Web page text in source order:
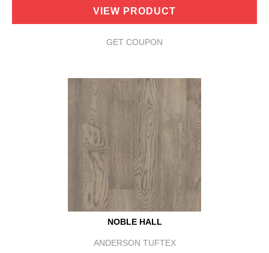
VIEW PRODUCT
GET COUPON
NOBLE HALL
ANDERSON TUFTEX